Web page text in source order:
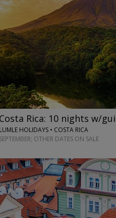
Costa Rica: 10 nights w/
LUMLE HOLIDAYS • COSTA RICA
SEPTEMBER; OTHER DATES ON SALE